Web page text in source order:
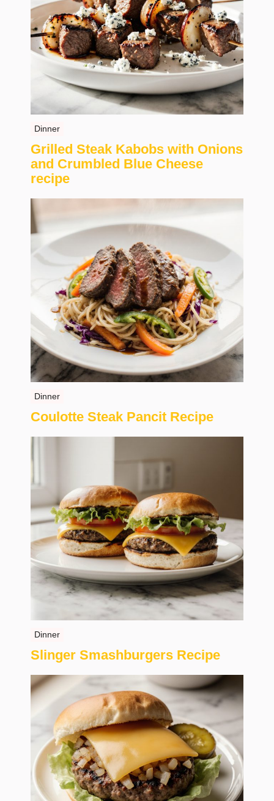
Dinner
Grilled Steak Kabobs with Onions
and Crumbled Blue Cheese
recipe
Dinner
Coulotte Steak Pancit Recipe
Dinner
Slinger Smashburgers Recipe